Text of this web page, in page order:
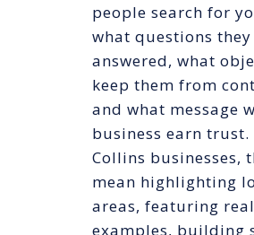
people search for
what questions they
answered, what
keep them from
and what message
business earn trust.
Collins businesses,
mean highlighting
areas, featuring
examples, building